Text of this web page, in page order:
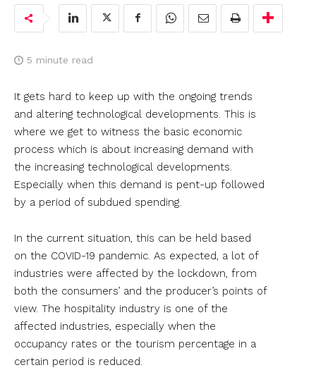
5 minute read
It gets hard to keep up with the ongoing trends
and altering technological developments. This is
where we get to witness the basic economic
process which is about increasing demand with
the increasing technological developments.
Especially when this demand is pent-up followed
by a period of subdued spending.
In the current situation, this can be held based
on the COVID-19 pandemic. As expected, a lot of
industries were affected by the lockdown, from
both the consumers’ and the producer’s points of
view. The hospitality industry is one of the
affected industries, especially when the
occupancy rates or the tourism percentage in a
certain period is reduced.